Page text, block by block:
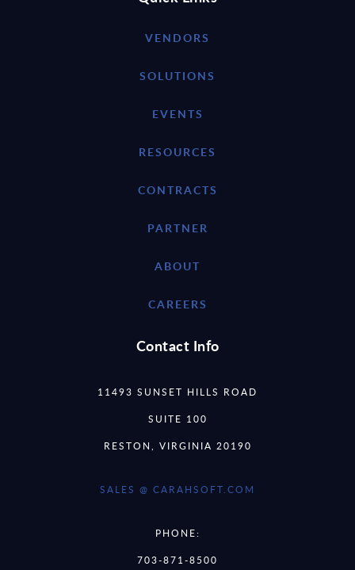
VENDORS
SOLUTIONS
EVENTS
RESOURCES
CONTRACTS
PARTNER
ABOUT
CAREERS
Contact Info
11493 SUNSET HILLS ROAD
SUITE 100
RESTON, VIRGINIA 20190
SALES @ CARAHSOFT.COM
PHONE:
703-871-8500